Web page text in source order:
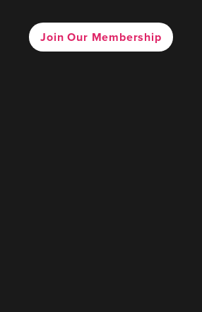
Join Our Membership